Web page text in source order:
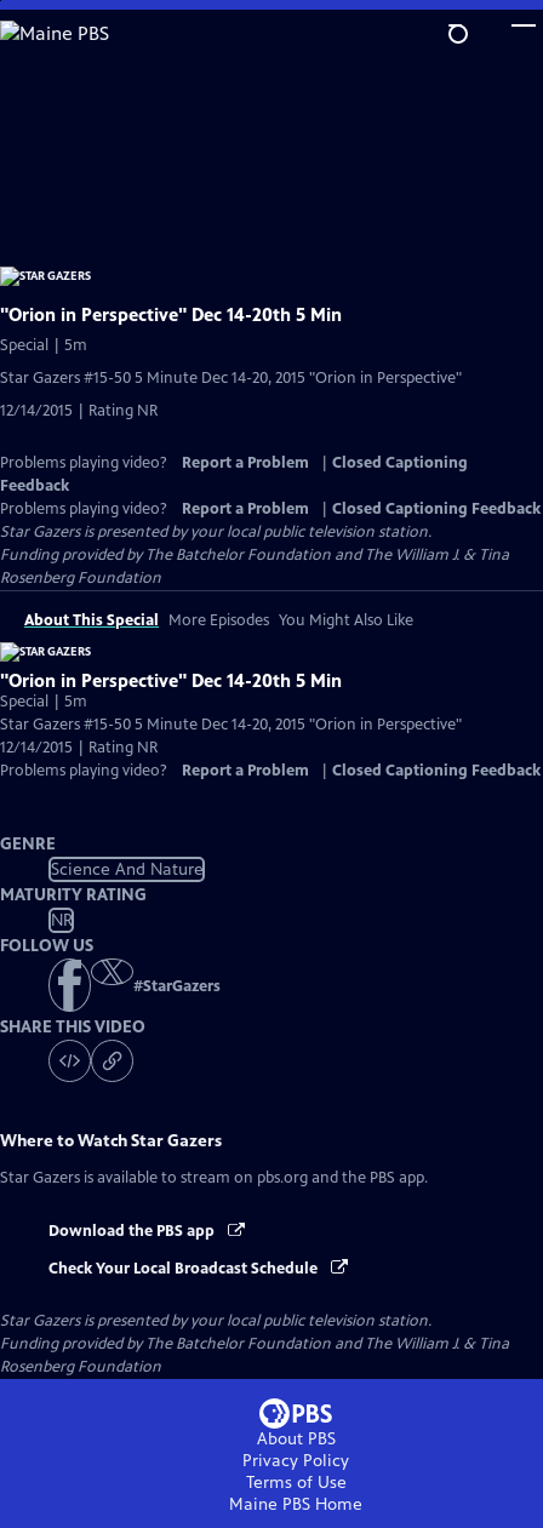
Skip
to
"Orion in Perspective" Dec 14-20th 5 Min
Special | 5m
Star Gazers #15-50 5 Minute Dec 14-20, 2015 "Orion in Perspective"
12/14/2015 | Rating NR
Problems playing video? Report a Problem
Closed Captioning
Feedback
Problems playing video?
Report a Problem
Closed Captioning Feedback
Star Gazersis presented by your local public television station.
Funding provided by The Batchelor Foundation and The William J. & Tina
Rosenberg Foundation
About This Special More Episodes You Might Also Like
"Orion in Perspective" Dec 14-20th 5 Min
Special | 5m
Star Gazers #15-50 5 Minute Dec 14-20, 2015 "Orion in Perspective"
12/14/2015 | Rating NR
Problems playing video?
Report a Problem Closed Captioning Feedback
GENRE
Science And Nature
MATURITY RATING
NR
FOLLOW US
#StarGazers
SHARE THIS VIDEO
Where to WatchStar Gazers
Star Gazers is available to stream on pbs.org and the PBS app.
Download the PBS app
Check Your Local Broadcast Schedule
Star Gazersis presented by your local public television station.
Funding provided by The Batchelor Foundation and The William J. & Tina
Rosenberg Foundation
About PBS
Privacy Policy
Terms of Use
Maine PBS Home